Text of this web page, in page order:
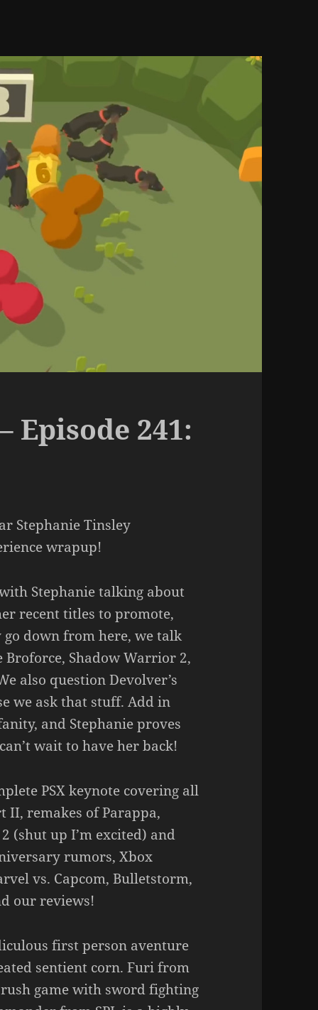
Episode 241:
Stephanie Tinsley
wrapup!
Stephanie talking about
recent titles to promote,
go down from here, we talk
Broforce, Shadow Warrior 2,
also question Devolver’s
we ask that stuff. Add in
and Stephanie proves
wait to have her back!
PSX keynote covering all
II, remakes of Parappa,
(shut up I’m excited) and
rumors, Xbox
vs. Capcom, Bulletstorm,
our reviews!
first person aventure
sentient corn. Furi from
rush game with sword fighting